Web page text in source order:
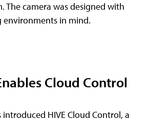
The camera was designed with
environments in mind.
Cloud Control
introduced HIVE Cloud Control, a